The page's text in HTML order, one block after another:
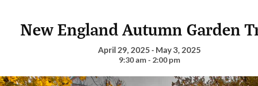
New England Autumn Garden
April 29, 2025 - May 3, 2025
9:30 am - 2:00 pm